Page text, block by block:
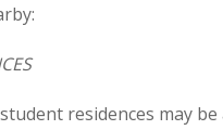
residences may